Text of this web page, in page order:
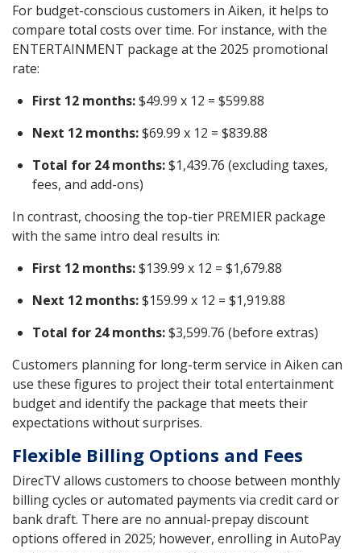
For budget-conscious customers in Aiken, it helps to
compare total costs over time. For instance, with the
ENTERTAINMENT package at the 2025 promotional
rate:
First 12 months:$49.99 x 12 = $599.88
Next 12 months:$69.99 x 12 = $839.88
Total for 24 months:$1,439.76 (excluding taxes,
fees, and add-ons)
In contrast, choosing the top-tier PREMIER package
with the same intro deal results in:
First 12 months:$139.99 x 12 = $1,679.88
Next 12 months:$159.99 x 12 = $1,919.88
Total for 24 months:$3,599.76 (before extras)
Customers planning for long-term service in Aiken can
use these figures to project their total entertainment
budget and identify the package that meets their
expectations without surprises.
Flexible Billing Options and Fees
DirecTV allows customers to choose between monthly
billing cycles or automated payments via credit card or
bank draft. There are no annual-prepay discount
options offered in 2025; however, enrolling in AutoPay